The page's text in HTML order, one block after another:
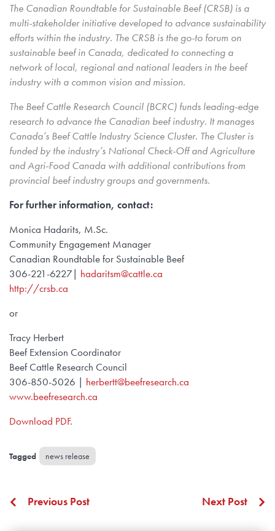
The Canadian Roundtable for Sustainable Beef (CRSB) is a
multi-stakeholder initiative developed to advance sustainability
efforts within the industry. The CRSB is the go-to forum on
sustainable beef in Canada, dedicated to connecting a
network of local, regional and national leaders in the beef
industry with a common vision and mission.
The Beef Cattle Research Council (BCRC) funds leading-edge
research to advance the Canadian beef industry. It manages
Canada’s Beef Cattle Industry Science Cluster. The Cluster is
funded by the industry’s National Check-Off and Agriculture
and Agri-Food Canada with additional contributions from
provincial beef industry groups and governments.
For further information, contact:
Monica Hadarits, M.Sc.
Community Engagement Manager
Canadian Roundtable for Sustainable Beef
306-221-6227| hadaritsm@cattle.ca
http://crsb.ca
or
Tracy Herbert
Beef Extension Coordinator
Beef Cattle Research Council
306-850-5026 | herbertt@beefresearch.ca
www.beefresearch.ca
Download PDF.
news release
Previous Post Next Post